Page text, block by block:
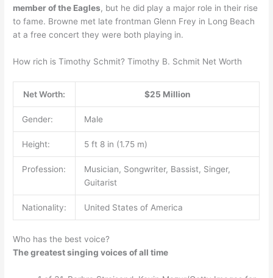
member of the Eagles, but he did play a major role in their rise
to fame. Browne met late frontman Glenn Frey in Long Beach
at a free concert they were both playing in.
How rich is Timothy Schmit? Timothy B. Schmit Net Worth
Net Worth: $25 Million
Gender: Male
Height: 5 ft 8 in (1.75 m)
Profession:
Musician, Songwriter, Bassist, Singer,
Guitarist
Nationality: United States of America
Who has the best voice?
The greatest singing voices of all time